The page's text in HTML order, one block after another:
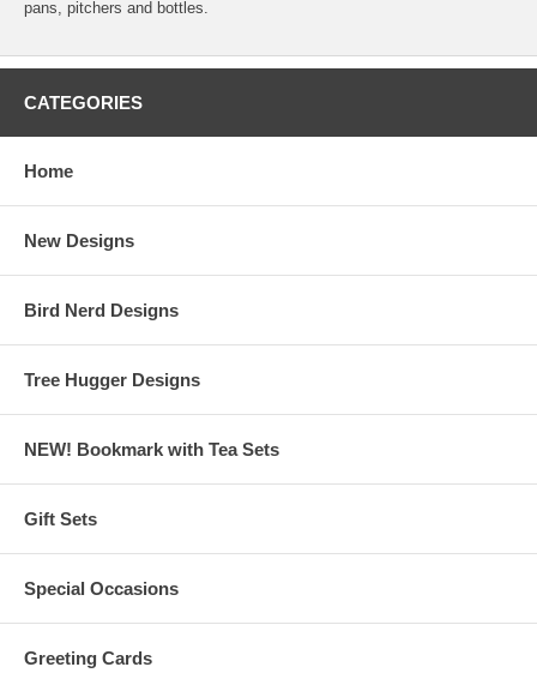
pans, pitchers and bottles.
CATEGORIES
Home
New Designs
Bird Nerd Designs
Tree Hugger Designs
NEW! Bookmark with Tea Sets
Gift Sets
Special Occasions
Greeting Cards